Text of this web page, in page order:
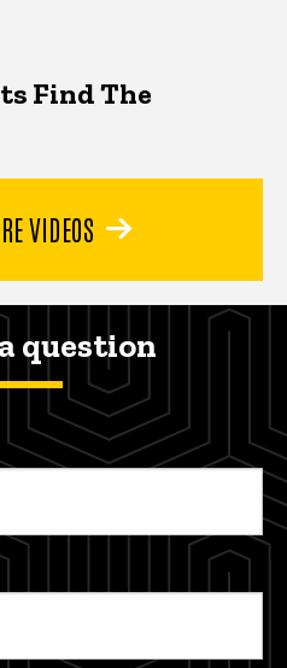
Find The
VIDEOS
question